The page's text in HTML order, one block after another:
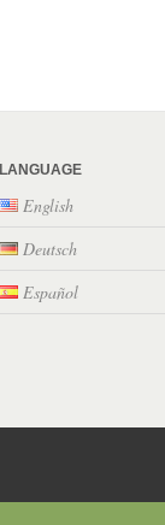
LANGUAGE
English
Deutsch
Español